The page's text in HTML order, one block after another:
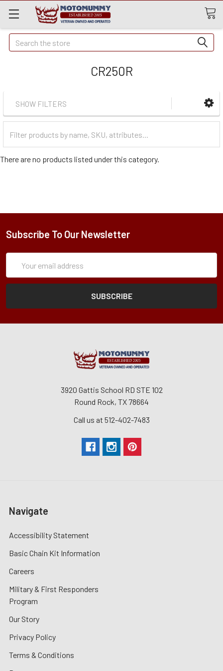
Quick
Search
Search
CR250R
SHOW FILTERS
Categories
There are no products listed under this category.
Subscribe To Our Newsletter
Address
3920 Gattis School RD STE 102
Round Rock, TX 78664
Call us at 512-402-7483
Navigate
Accessibility Statement
Basic Chain Kit Information
Careers
Military & First Responders
Program
Our Story
Privacy Policy
Terms & Conditions